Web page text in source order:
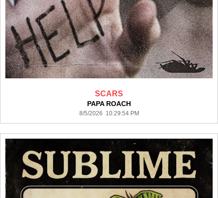
SCARS
PAPA ROACH
8/5/2026 10:29:54 PM